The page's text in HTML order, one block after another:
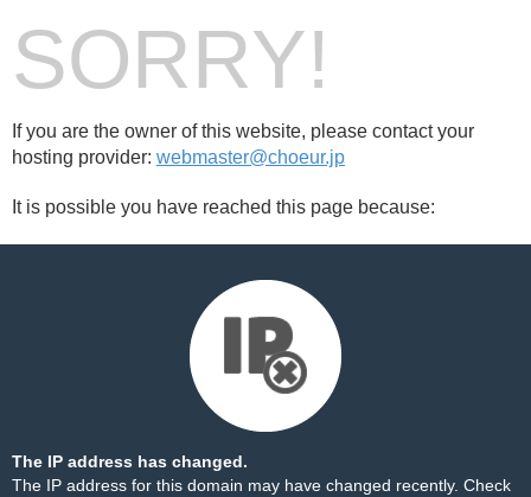
SORRY!
If you are the owner of this website, please contact your
hosting provider: webmaster@choeur.jp
It is possible you have reached this page because:
The IP address has changed.
The IP address for this domain may have changed recently. Check